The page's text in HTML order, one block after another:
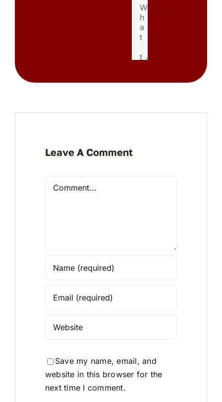
Leave A Comment
Save my name, email, and
website in this browser for the
next time I comment.